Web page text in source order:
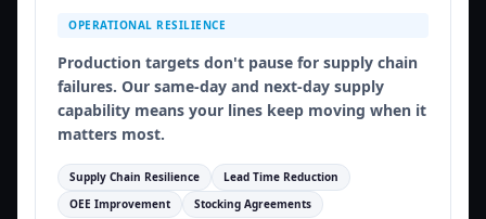
OPERATIONAL RESILIENCE
Production targets don't pause for supply chain
failures. Our same-day and next-day supply
capability means your lines keep moving when it
matters most.
Supply Chain Resilience
Lead Time Reduction
OEE Improvement
Stocking Agreements